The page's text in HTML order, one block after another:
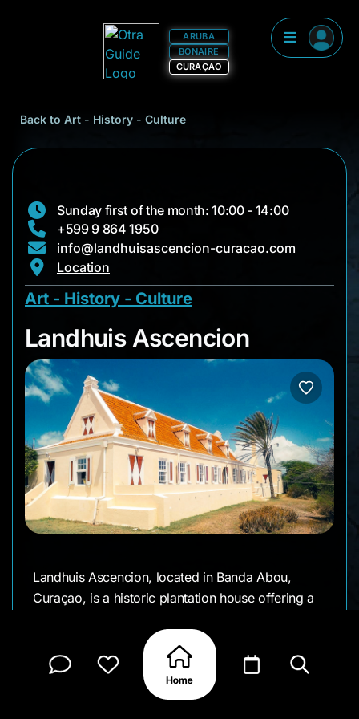
ARUBA
BONAIRE
CURAÇAO
Back to Art - History - Culture
Sunday first of the month: 10:00 - 14:00
+599 9 864 1950
info@landhuisascencion-curacao.com
Location
Art - History - Culture
Landhuis Ascencion
Landhuis Ascencion
Landhuis Ascencion, located in Banda Abou,
Curaçao, is a historic plantation house offering a
beautifully preserved estate is open for visits and
guided tours, showcasing its rich history and
stunning architecture. Visitors can explore the
grounds, learn about the site's historical